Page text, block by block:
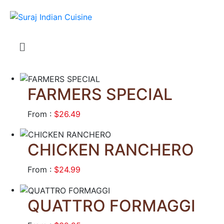
FARMERS SPECIAL
From : $26.49
CHICKEN RANCHERO
From : $24.99
QUATTRO FORMAGGI